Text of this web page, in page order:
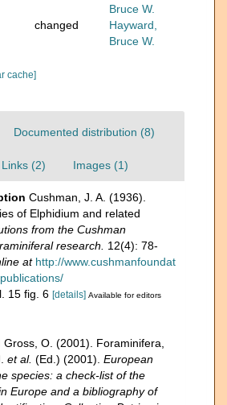
Bruce W.
changed
Hayward,
Bruce W.
cache]
Documented distribution (8)
Links (2) Images (1)
Cushman, J. A. (1936).
of Elphidium and related
from the Cushman
research.
12(4): 78-
at http://www.cushmanfoundat
15 fig. 6 [details] Available for editors
Gross, O. (2001). Foraminifera,
et al. (Ed.) (2001). European
species: a check-list of the
Europe and a bibliography of